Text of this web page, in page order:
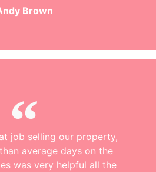
Brown
job selling our property,
average days on the
was very helpful all the